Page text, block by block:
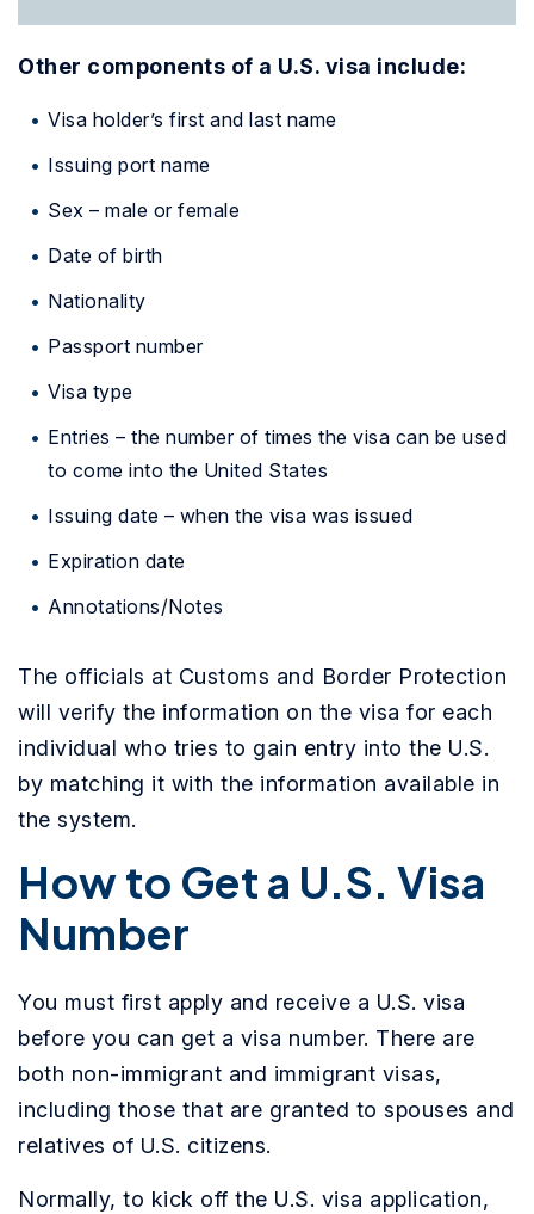
Other components of a U.S. visa include:
Visa holder’s first and last name
Issuing port name
Sex – male or female
Date of birth
Nationality
Passport number
Visa type
Entries – the number of times the visa can be used
to come into the United States
Issuing date – when the visa was issued
Expiration date
Annotations/Notes
The officials at Customs and Border Protection
will verify the information on the visa for each
individual who tries to gain entry into the U.S.
by matching it with the information available in
the system.
How to Get a U.S. Visa
Number
You must first apply and receive a U.S. visa
before you can get a visa number. There are
both non-immigrant and immigrant visas,
including those that are granted to spouses and
relatives of U.S. citizens.
Normally, to kick off the U.S. visa application,